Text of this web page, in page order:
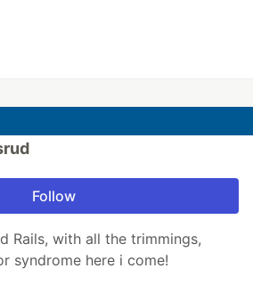
Follow
Rails, with all the trimmings,
syndrome here i come!